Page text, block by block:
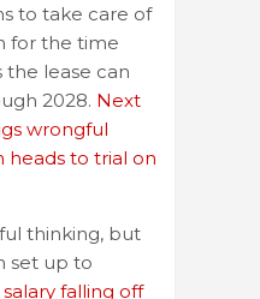
to take care of
for the time
lease can
2028. Next
wrongful
heads to trial on
thinking, but
set up to
falling off